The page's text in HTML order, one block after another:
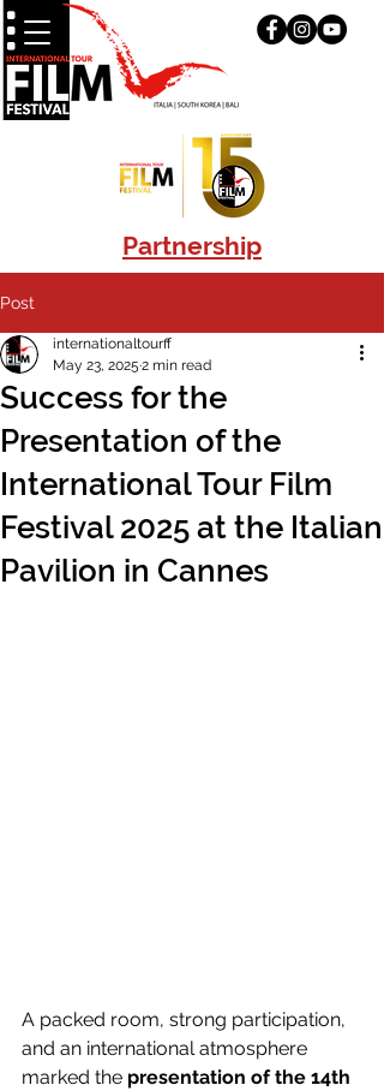
Partnership
Post
Success for the
Presentation of the
International Tour Film
Festival 2025 at the Italian
Pavilion in Cannes
internationaltourff
May 23, 2025 2 min read
A packed room, strong participation,
and an international atmosphere
marked the presentation of the 14th